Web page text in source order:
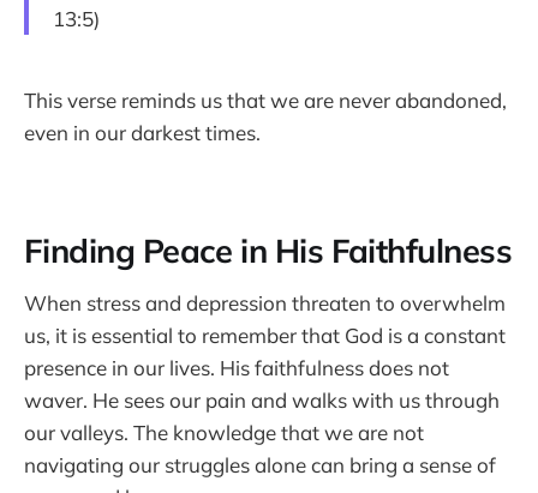
13:5)
This verse reminds us that we are never abandoned,
even in our darkest times.
Finding Peace in His Faithfulness
When stress and depression threaten to overwhelm
us, it is essential to remember that God is a constant
presence in our lives. His faithfulness does not
waver. He sees our pain and walks with us through
our valleys. The knowledge that we are not
navigating our struggles alone can bring a sense of